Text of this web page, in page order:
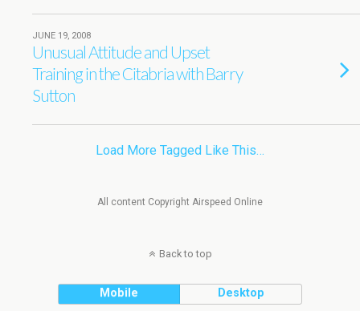
JUNE 19, 2008
Unusual Attitude and Upset
Training in the Citabria with Barry
Sutton
Load More Tagged Like This…
All content Copyright Airspeed Online
Back to top
Mobile Desktop